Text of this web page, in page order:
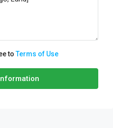
toTerms of Use